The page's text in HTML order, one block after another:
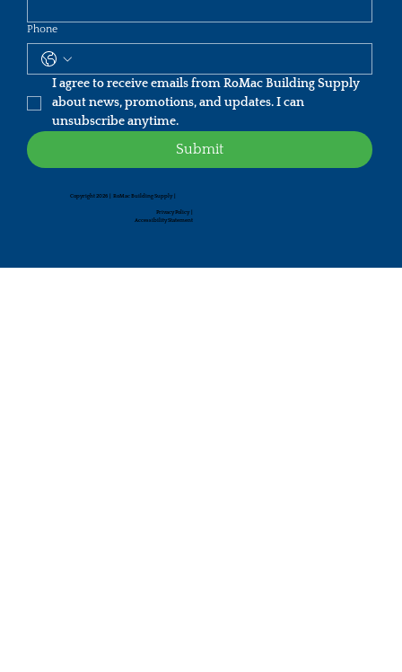
Phone
I agree to receive emails from RoMac Building Supply
about news, promotions, and updates. I can
unsubscribe anytime.
Submit
Copyright 2026 | RoMac Building Supply |
Privacy Policy|
Accessibility Statement